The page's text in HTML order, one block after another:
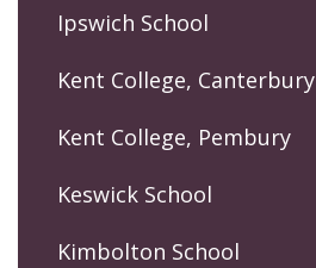
Ipswich School
Kent College, Canterbury
Kent College, Pembury
Keswick School
Kimbolton School